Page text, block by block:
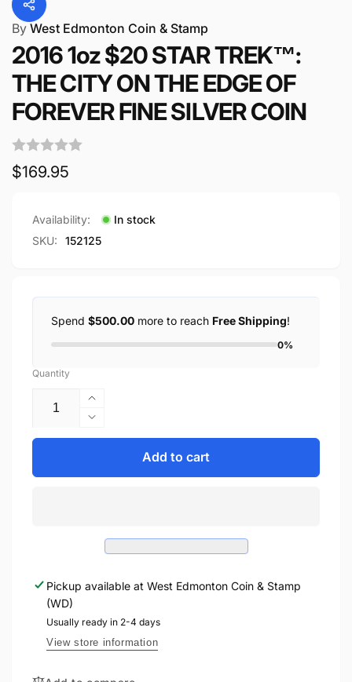
By West Edmonton Coin & Stamp
2016 1oz $20 STAR TREK™:
THE CITY ON THE EDGE OF
FOREVER FINE SILVER COIN
Regular
$169.95
Availability:
In stock
SKU:
152125
Spend $500.00 more to reach Free Shipping!
0%
Quantity
Increase
quantity
for
THE
CITY
THE
OF
FOREVER
FINE
Decrease
quantity
2016
TREK™:
THE
ON
EDGE
OF
FOREVER
Add to cart
Pickup available at West Edmonton Coin & Stamp
(WD)
Usually ready in 2-4 days
View store information